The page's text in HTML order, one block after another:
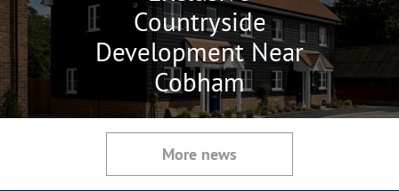
Countryside
Development Near
Cobham
More news